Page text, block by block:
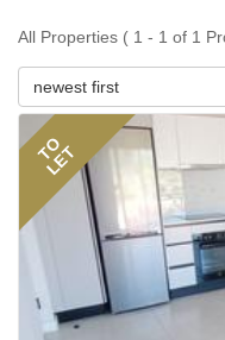
All Properties ( 1 - 1 of 1
newest first
TO
LET